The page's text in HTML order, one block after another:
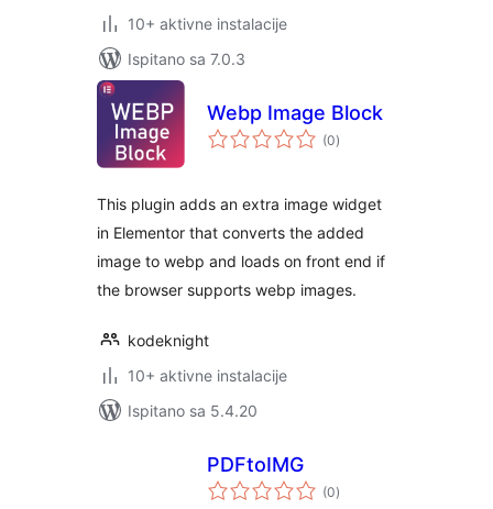
10+ aktivne instalacije
Ispitano sa 7.0.3
Webp Image Block
(0ukupna
ocijena
)
This plugin adds an extra image widget
in Elementor that converts the added
image to webp and loads on front end if
the browser supports webp images.
kodeknight
10+ aktivne instalacije
Ispitano sa 5.4.20
PDFtoIMG
(0ukupna
ocijena
)